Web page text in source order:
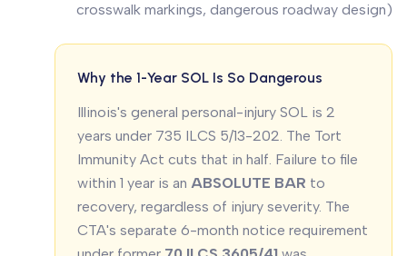
crosswalk markings, dangerous roadway design)
Why the 1-Year SOL Is So Dangerous
Illinois's general personal-injury SOL is 2
years under 735 ILCS 5/13-202. The Tort
Immunity Act cuts that in half. Failure to file
within 1 year is an ABSOLUTE BAR to
recovery, regardless of injury severity. The
CTA's separate 6-month notice requirement